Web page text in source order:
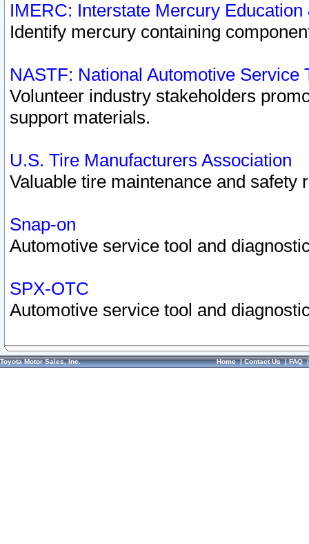
IMERC: Interstate Mercury
Identify mercury containing
NASTF: National Automotive Service
Volunteer industry stakeholders
support materials.
U.S. Tire Manufacturers Association
Valuable tire maintenance and safety
Snap-on
Automotive service tool and
SPX-OTC
Automotive service tool and
Toyota Motor Sales, Inc. Home|Contact Us|FAQ